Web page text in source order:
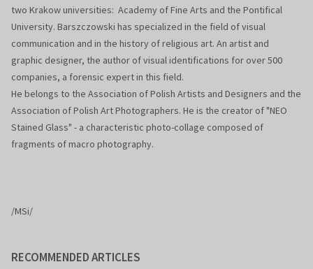
two Krakow universities: Academy of Fine Arts and the Pontifical
University. Barszczowski has specialized in the field of visual
communication and in the history of religious art. An artist and
graphic designer, the author of visual identifications for over 500
companies, a forensic expert in this field.
He belongs to the Association of Polish Artists and Designers and the
Association of Polish Art Photographers. He is the creator of "NEO
Stained Glass" - a characteristic photo-collage composed of
fragments of macro photography.
/MSi/
RECOMMENDED ARTICLES